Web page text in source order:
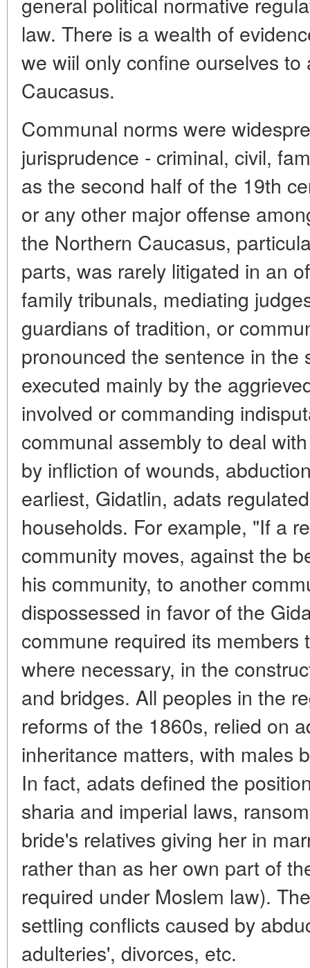
law. There is a wealth of
we wiil only confine ourselves
Caucasus.
Communal norms were
jurisprudence - criminal, civil,
as the second half of the 19th
or any other major offense
the Northern Caucasus,
parts, was rarely litigated in an
family tribunals, mediating
guardians of tradition, or
pronounced the sentence in the
executed mainly by the
involved or commanding
communal assembly to deal
by infliction of wounds,
earliest, Gidatlin, adats
households. For example, "If a
community moves, against the
his community, to another
dispossessed in favor of the
commune required its members
where necessary, in the
and bridges. All peoples in the
reforms of the 1860s, relied on
inheritance matters, with males
In fact, adats defined the
sharia and imperial laws,
bride's relatives giving her in
rather than as her own part of
required under Moslem law).
settling conflicts caused by
adulteries', divorces, etc.